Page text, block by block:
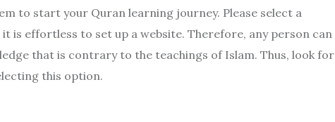
to start your Quran learning journey. Please select a
is effortless to set up a website. Therefore, any person can
that is contrary to the teachings of Islam. Thus, look for
this option.